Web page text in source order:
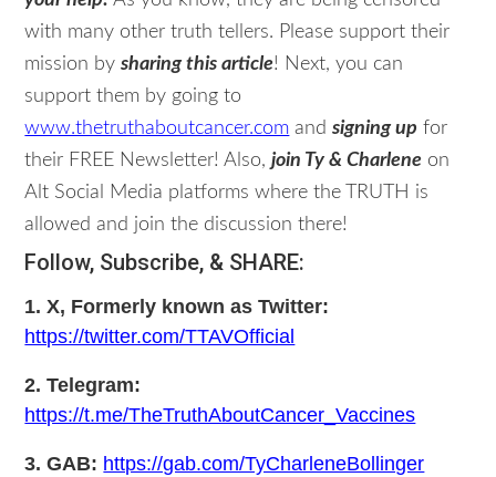
with many other truth tellers. Please support their
mission bysharing this article! Next, you can
support them by going to
www.thetruthaboutcancer.com andsigning up for
their FREE Newsletter! Also,join Ty & Charlene on
Alt Social Media platforms where the TRUTH is
allowed and join the discussion there!
Follow, Subscribe, & SHARE:
1. X, Formerly known as Twitter:
https://twitter.com/TTAVOfficial
2. Telegram:
https://t.me/TheTruthAboutCancer_Vaccines
3. GAB: https://gab.com/TyCharleneBollinger